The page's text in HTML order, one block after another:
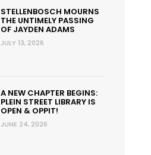
STELLENBOSCH MOURNS
THE UNTIMELY PASSING
OF JAYDEN ADAMS
JULY 13, 2026
A NEW CHAPTER BEGINS:
PLEIN STREET LIBRARY IS
OPEN & OPPIT!
JUNE 24, 2026